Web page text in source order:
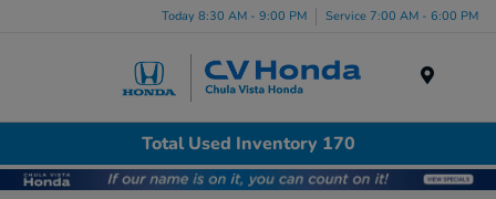
Today 8:30 AM - 9:00 PM Service 7:00 AM - 6:00 PM
Total Used Inventory 170